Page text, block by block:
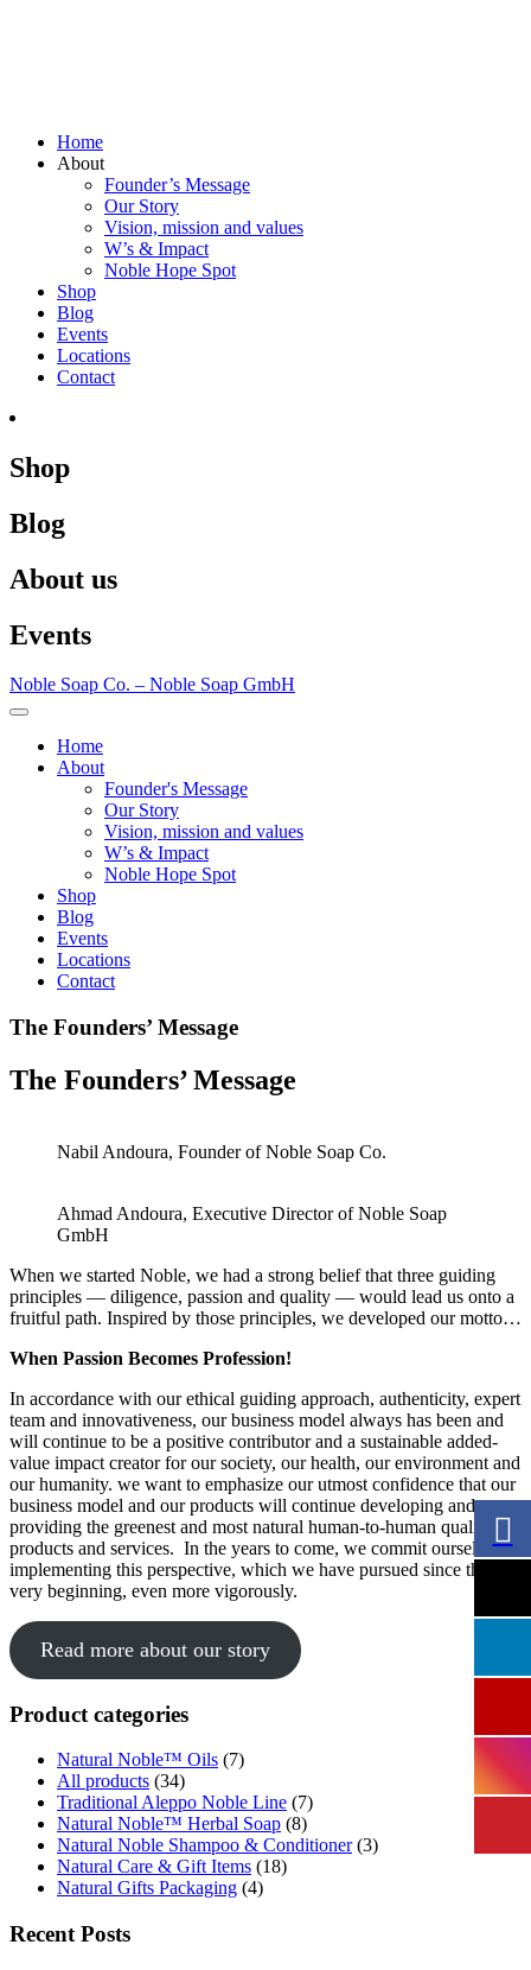
Home
About
Founder’s Message
Our Story
Vision, mission and values
W’s & Impact
Noble Hope Spot
Shop
Blog
Events
Locations
Contact
Shop
Blog
About us
Events
Noble Soap Co. – Noble Soap GmbH
Home
About
Founder's Message
Our Story
Vision, mission and values
W’s & Impact
Noble Hope Spot
Shop
Blog
Events
Locations
Contact
The Founders’ Message
The Founders’ Message
Nabil Andoura, Founder of Noble Soap Co.
Ahmad Andoura, Executive Director of Noble Soap
GmbH
When we started Noble, we had a strong belief that three guiding
principles — diligence, passion and quality — would lead us onto a
fruitful path. Inspired by those principles, we developed our motto…
When Passion Becomes Profession!
In accordance with our ethical guiding approach, authenticity, expert
team and innovativeness, our business model always has been and
will continue to be a positive contributor and a sustainable added-
value impact creator for our society, our health, our environment and
our humanity. we want to emphasize our utmost confidence that our
business model and our products will continue developing and
providing the greenest and most natural human-to-human quality
products and services. In the years to come, we commit ourselves to
implementing this perspective, which we have pursued since the
very beginning, even more vigorously.
Read more about our story
Product categories
Natural Noble™ Oils (7)
All products (34)
Traditional Aleppo Noble Line (7)
Natural Noble™ Herbal Soap (8)
Natural Noble Shampoo & Conditioner (3)
Natural Care & Gift Items (18)
Natural Gifts Packaging (4)
Recent Posts